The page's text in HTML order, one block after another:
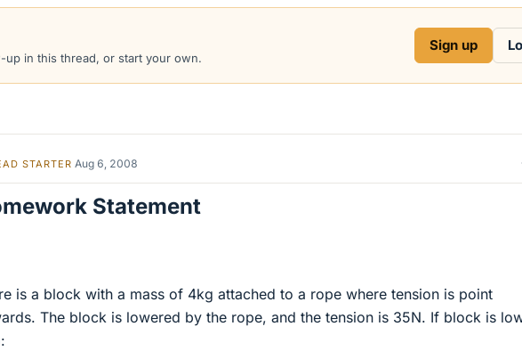
up in this thread, or start your own.
Sign up
STARTER Aug 6, 2008
Statement
is a block with a mass of 4kg attached to a rope where tension is point
The block is lowered by the rope, and the tension is 35N. If block is